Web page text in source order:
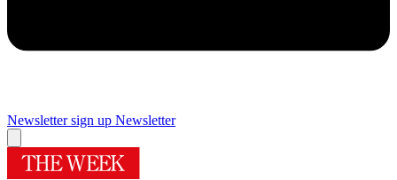
Newsletter sign up Newsletter